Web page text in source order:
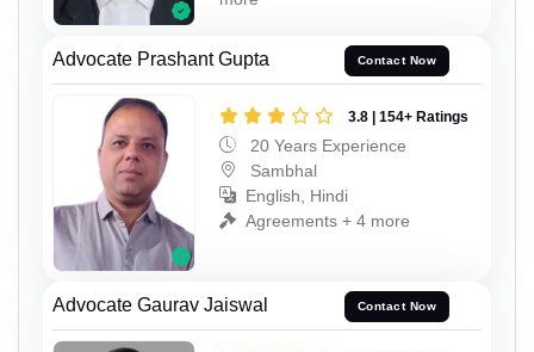
Advocate Prashant Gupta Contact Now
3.8 | 154+ Ratings
20 Years Experience
Sambhal
English, Hindi
Agreements + 4 more
Advocate Gaurav Jaiswal Contact Now